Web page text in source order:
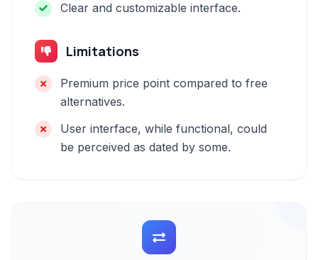
Clear and customizable interface.
Limitations
Premium price point compared to free
alternatives.
User interface, while functional, could
be perceived as dated by some.